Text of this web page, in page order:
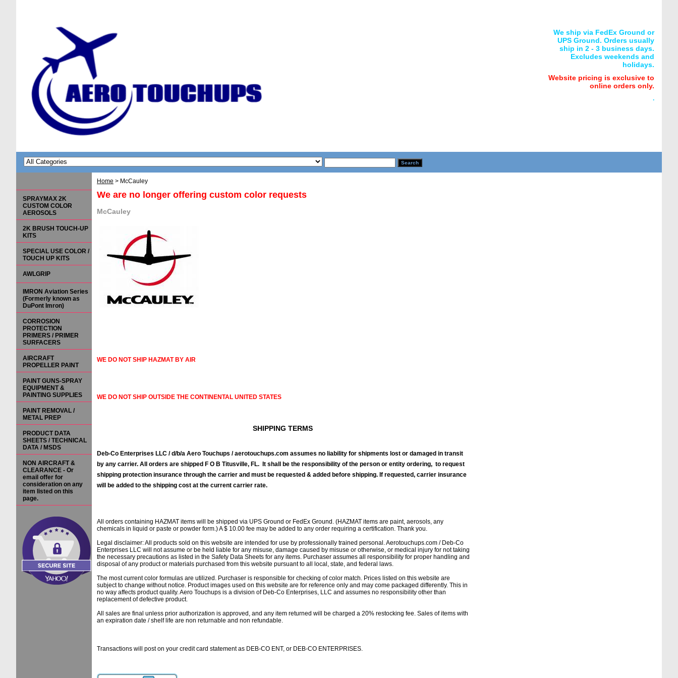
We ship via FedEx Ground or
UPS Ground. Orders usually
ship in 2 - 3 business days.
Excludes weekends and
holidays.
Website pricing is exclusive to
online orders only.
.
Home > McCauley
We are no longer offering custom color requests
McCauley
WE DO NOT SHIP HAZMAT BY AIR
WE DO NOT SHIP OUTSIDE THE CONTINENTAL UNITED STATES
SHIPPING TERMS
Deb-Co Enterprises LLC / d/b/a Aero Touchups / aerotouchups.com assumes no liability for shipments lost or damaged in transit
by any carrier. All orders are shipped F O B Titusville, FL. It shall be the responsibility of the person or entity ordering, to request
shipping protection insurance through the carrier and must be requested & added before shipping. If requested, carrier insurance
will be added to the shipping cost at the current carrier rate.
All orders containing HAZMAT items will be shipped via UPS Ground or FedEx Ground. (HAZMAT items are paint, aerosols, any
chemicals in liquid or paste or powder form.) A $ 10.00 fee may be added to any order requiring a certification. Thank you.
Legal disclaimer: All products sold on this website are intended for use by professionally trained personal. Aerotouchups.com / Deb-Co
Enterprises LLC will not assume or be held liable for any misuse, damage caused by misuse or otherwise, or medical injury for not taking
the necessary precautions as listed in the Safety Data Sheets for any items. Purchaser assumes all responsibility for proper handling and
disposal of any product or materials purchased from this website pursuant to all local, state, and federal laws.
The most current color formulas are utilized. Purchaser is responsible for checking of color match. Prices listed on this website are
subject to change without notice. Product images used on this website are for reference only and may come packaged differently. This in
no way affects product quality. Aero Touchups is a division of Deb-Co Enterprises, LLC and assumes no responsibility other than
replacement of defective product.
All sales are final unless prior authorization is approved, and any item returned will be charged a 20% restocking fee. Sales of items with
an expiration date / shelf life are non returnable and non refundable.
Transactions will post on your credit card statement as DEB-CO ENT, or DEB-CO ENTERPRISES.
SPRAYMAX 2K
CUSTOM COLOR
AEROSOLS
2K BRUSH TOUCH-UP
KITS
SPECIAL USE COLOR /
TOUCH UP KITS
AWLGRIP
IMRON Aviation Series
(Formerly known as
DuPont Imron)
CORROSION
PROTECTION
PRIMERS / PRIMER
SURFACERS
AIRCRAFT
PROPELLER PAINT
PAINT GUNS-SPRAY
EQUIPMENT &
PAINTING SUPPLIES
PAINT REMOVAL /
METAL PREP
PRODUCT DATA
SHEETS / TECHNICAL
DATA / MSDS
NON AIRCRAFT &
CLEARANCE - Or
email offer for
consideration on any
item listed on this
page.